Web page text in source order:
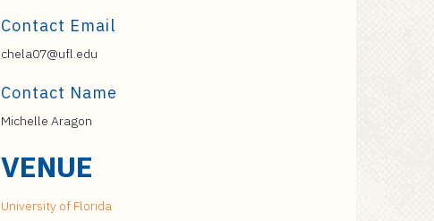
Contact Email
chela07@ufl.edu
Contact Name
Michelle Aragon
VENUE
University of Florida